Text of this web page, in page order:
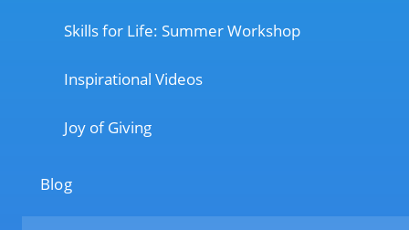
Skills for Life: Summer Workshop
Inspirational Videos
Joy of Giving
Blog